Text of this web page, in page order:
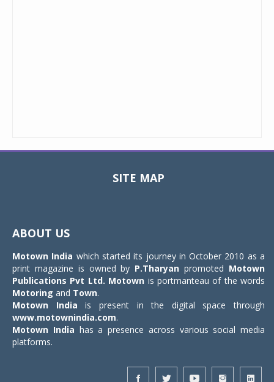
SITE MAP
ABOUT US
Motown India which started its journey in October 2010 as a
print magazine is owned by P.Tharyan promoted Motown
Publications Pvt Ltd. Motown is portmanteau of the words
Motoring and Town.
Motown India is present in the digital space through
www.motownindia.com.
Motown India has a presence across various social media
platforms.